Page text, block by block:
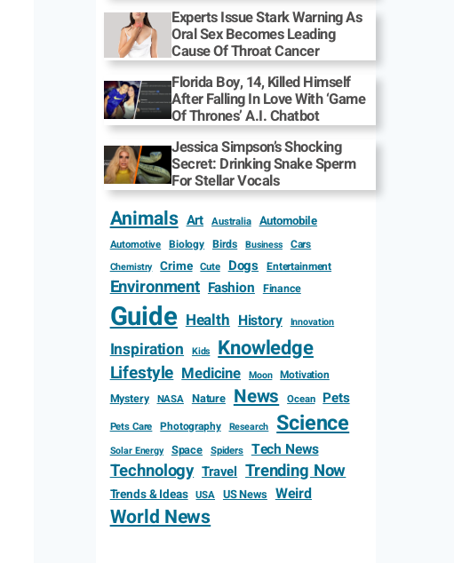
Experts Issue Stark Warning As
Oral Sex Becomes Leading
Cause Of Throat Cancer
Florida Boy, 14, Killed Himself
After Falling In Love With ‘Game
Of Thrones’ A.I. Chatbot
Jessica Simpson’s Shocking
Secret: Drinking Snake Sperm
For Stellar Vocals
Animals Art Australia Automobile
Automotive Biology Birds Business Cars
Chemistry Crime Cute Dogs Entertainment
Environment Fashion Finance
Guide Health History Innovation
Inspiration Kids Knowledge
Lifestyle Medicine Moon Motivation
Mystery NASA Nature News Ocean Pets
Pets Care Photography Research Science
Solar Energy Space Spiders Tech News
Technology Travel Trending Now
Trends & Ideas USA US News Weird
World News